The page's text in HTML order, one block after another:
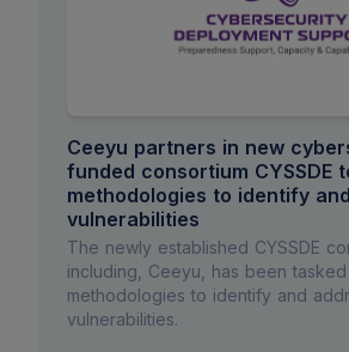
Ceeyu partners in new
funded consortium CYSSDE
methodologies to identify
vulnerabilities
The newly established CYSSDE
including, Ceeyu, has been
methodologies to identify and
vulnerabilities.